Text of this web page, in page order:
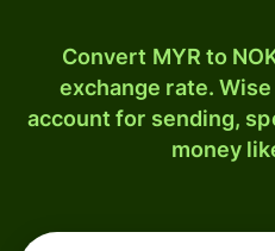
Convert MYR to
exchange rate.
account for sending,
money